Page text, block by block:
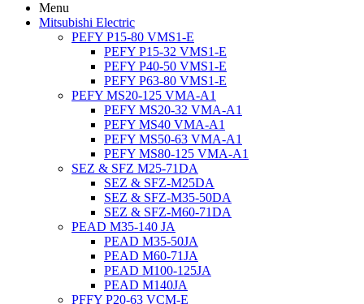
Menu
Mitsubishi Electric
PEFY P15-80 VMS1-E
PEFY P15-32 VMS1-E
PEFY P40-50 VMS1-E
PEFY P63-80 VMS1-E
PEFY MS20-125 VMA-A1
PEFY MS20-32 VMA-A1
PEFY MS40 VMA-A1
PEFY MS50-63 VMA-A1
PEFY MS80-125 VMA-A1
SEZ & SFZ M25-71DA
SEZ & SFZ-M25DA
SEZ & SFZ-M35-50DA
SEZ & SFZ-M60-71DA
PEAD M35-140 JA
PEAD M35-50JA
PEAD M60-71JA
PEAD M100-125JA
PEAD M140JA
PFFY P20-63 VCM-E